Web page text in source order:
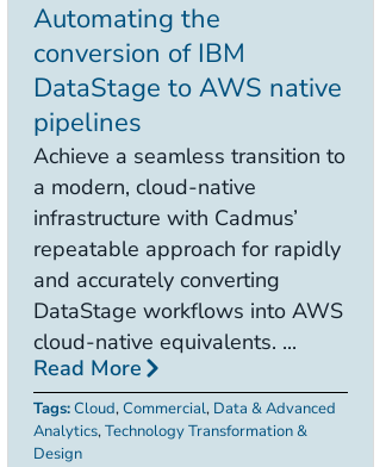
Automating the
conversion of IBM
DataStage to AWS native
pipelines
Achieve a seamless transition to
a modern, cloud-native
infrastructure with Cadmus’
repeatable approach for rapidly
and accurately converting
DataStage workflows into AWS
cloud-native equivalents. ...
Read More
Tags:Cloud,Commercial, Data & Advanced
Analytics,Technology Transformation &
Design